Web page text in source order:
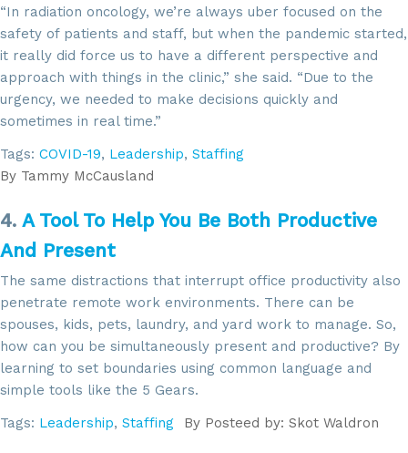
“In radiation oncology, we’re always uber focused on the
safety of patients and staff, but when the pandemic started,
it really did force us to have a different perspective and
approach with things in the clinic,” she said. “Due to the
urgency, we needed to make decisions quickly and
sometimes in real time.”
Tags: COVID-19, Leadership, Staffing
By Tammy McCausland
4. A Tool To Help You Be Both Productive
And Present
The same distractions that interrupt office productivity also
penetrate remote work environments. There can be
spouses, kids, pets, laundry, and yard work to manage. So,
how can you be simultaneously present and productive? By
learning to set boundaries using common language and
simple tools like the 5 Gears.
Tags: Leadership, Staffing By Posteed by: Skot Waldron